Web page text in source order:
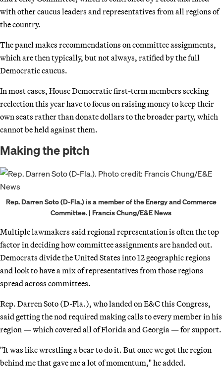
with other caucus leaders and representatives from all regions of
the country.
The panel makes recommendations on committee assignments,
which are then typically, but not always, ratified by the full
Democratic caucus.
In most cases, House Democratic first-term members seeking
reelection this year have to focus on raising money to keep their
own seats rather than donate dollars to the broader party, which
cannot be held against them.
Making the pitch
Rep. Darren Soto (D-Fla.) is a member of the Energy and Commerce
Committee. | Francis Chung/E&E News
Multiple lawmakers said regional representation is often the top
factor in deciding how committee assignments are handed out.
Democrats divide the United States into 12 geographic regions
and look to have a mix of representatives from those regions
spread across committees.
Rep. Darren Soto (D-Fla.), who landed on E&C this Congress,
said getting the nod required making calls to every member in his
region — which covered all of Florida and Georgia — for support.
"It was like wrestling a bear to do it. But once we got the region
behind me that gave me a lot of momentum," he added.